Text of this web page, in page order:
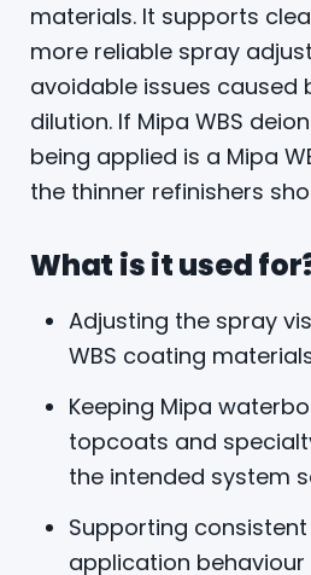
materials. It supports
more reliable spray
avoidable issues caused
dilution. If Mipa WBS
being applied is a Mipa
the thinner refinishers
What is it used
Adjusting the spray
WBS coating
Keeping Mipa
topcoats and
the intended system
Supporting
application behaviour